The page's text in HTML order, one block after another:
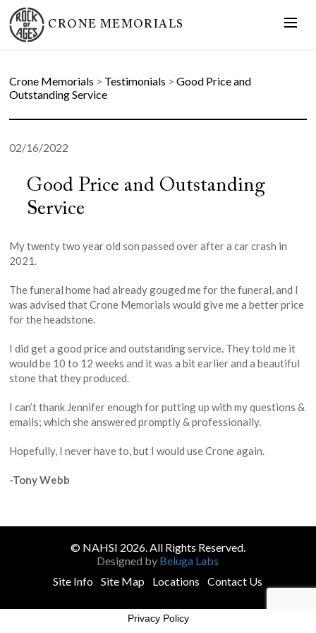
CRONE MEMORIALS
Crone Memorials > Testimonials >Good Price and
Outstanding Service
02/16/2022
Good Price and Outstanding
Service
My twenty two year old son passed over after a car crash in
2021.
The funeral home had already gouged me for the funeral, and I
was advised that Crone Memorials would give me a better price
for the headstone.
I did get a good price and outstanding service. They told me it
would be 10 to 12 weeks and it was a bit earlier and a beautiful
stone that they produced.
I can’t thank Jennifer enough for putting up with my questions &
emails; which she answered promptly & professionally.
Hopefully, I never have to, but I would use Crone again.
-Tony Webb
© NAHSI 2026. All Rights Reserved.
Designed by Beluga Labs
Site Info
Site Map Locations Contact Us
Privacy Policy